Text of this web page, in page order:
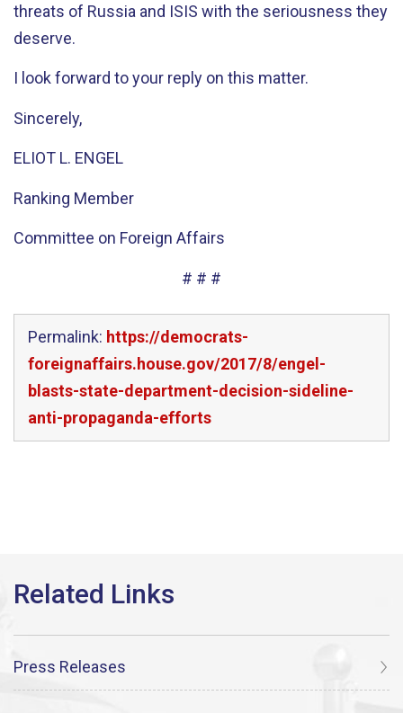
threats of Russia and ISIS with the seriousness they
deserve.
I look forward to your reply on this matter.
Sincerely,
ELIOT L. ENGEL
Ranking Member
Committee on Foreign Affairs
# # #
Permalink: https://democrats-
foreignaffairs.house.gov/2017/8/engel-
blasts-state-department-decision-sideline-
anti-propaganda-efforts
Press Releases